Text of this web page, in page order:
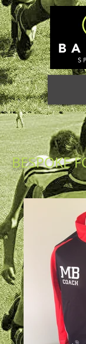
BESPOKE